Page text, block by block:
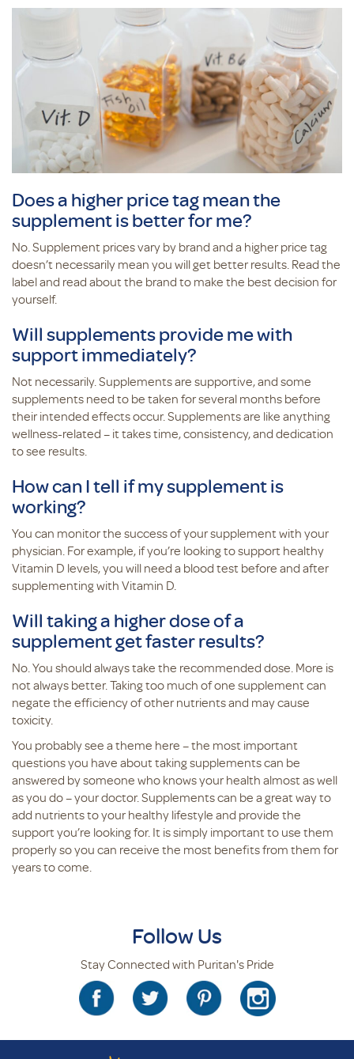
Does a higher price tag mean the
supplement is better for me?
No. Supplement prices vary by brand and a higher price tag
doesn’t necessarily mean you will get better results. Read the
label and read about the brand to make the best decision for
yourself.
Will supplements provide me with
support immediately?
Not necessarily. Supplements are supportive, and some
supplements need to be taken for several months before
their intended effects occur. Supplements are like anything
wellness-related – it takes time, consistency, and dedication
to see results.
How can I tell if my supplement is
working?
You can monitor the success of your supplement with your
physician. For example, if you’re looking to support healthy
Vitamin D levels, you will need a blood test before and after
supplementing with Vitamin D.
Will taking a higher dose of a
supplement get faster results?
No. You should always take the recommended dose. More is
not always better. Taking too much of one supplement can
negate the efficiency of other nutrients and may cause
toxicity.
You probably see a theme here – the most important
questions you have about taking supplements can be
answered by someone who knows your health almost as well
as you do – your doctor. Supplements can be a great way to
add nutrients to your healthy lifestyle and provide the
support you’re looking for. It is simply important to use them
properly so you can receive the most benefits from them for
years to come.
Follow Us
Stay Connected with Puritan's Pride